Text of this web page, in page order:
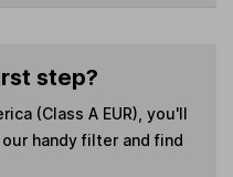
step?
(Class A EUR) , you'll
handy filter and find